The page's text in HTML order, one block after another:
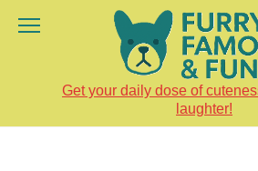
Get your daily dose of
laughter!